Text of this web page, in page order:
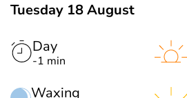
Tuesday 18 August
Day
-1 min
Waxing